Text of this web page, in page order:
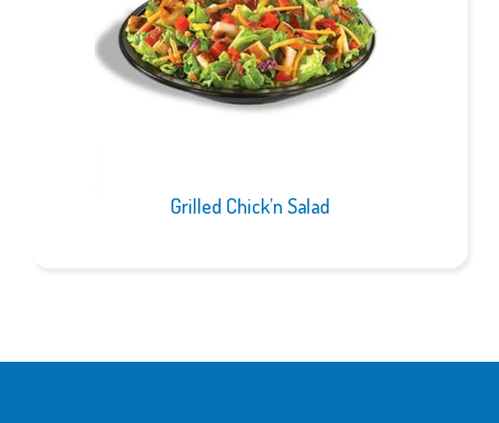
Grilled Chick’n Salad